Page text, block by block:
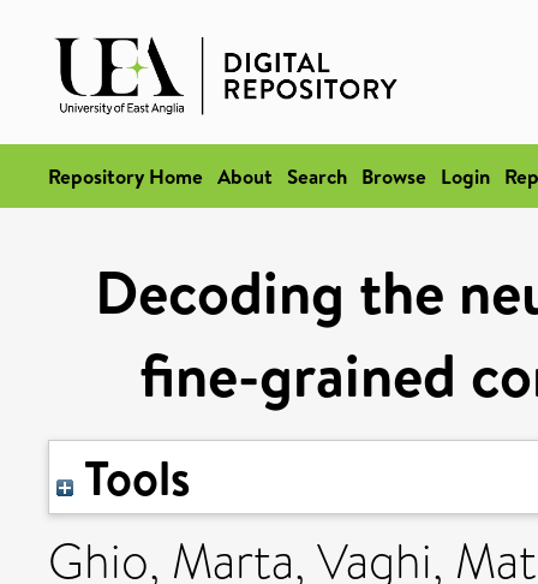
Repository Home About Search Browse Login
Decoding the
fine-grained
Tools
Ghio, Marta, Vaghi,